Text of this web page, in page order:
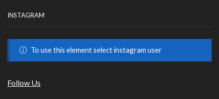
INSTAGRAM
To use this element select instagram user
Follow Us